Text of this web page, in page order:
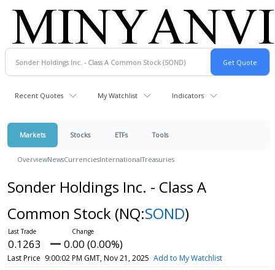
Recent Quotes My Watchlist Indicators
Markets Stocks ETFs Tools
OverviewNewsCurrenciesInternationalTreasuries
Sonder Holdings Inc. - Class A
Common Stock (NQ:SOND)
0.1263 0.00 (0.00%)
Last Price 9:00:02 PM GMT, Nov 21, 2025 Add to My Watchlist